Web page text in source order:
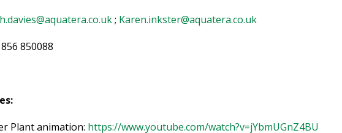
; Karen.inkster@aquatera.co.uk
850088
Plant animation: https://www.youtube.com/watch?v=jYbmUGnZ4BU